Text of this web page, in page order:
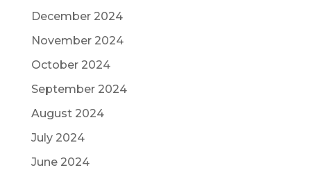
December 2024
November 2024
October 2024
September 2024
August 2024
July 2024
June 2024